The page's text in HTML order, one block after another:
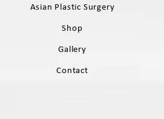
Asian Plastic Surgery
Shop
Gallery
Contact